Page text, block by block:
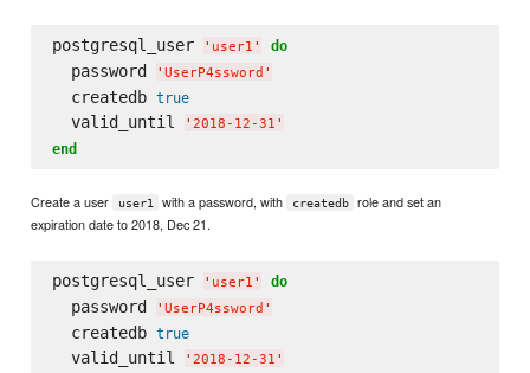
postgresql_user ' user1 ' do
  password
' UserP4ssword '
  createdb
true
  valid_until
' 2018-12-31 '
end
Create a user user1 with a password, with createdb
role and set an
expiration date to 2018, Dec 21.
postgresql_user ' user1 ' do
  password
' UserP4ssword '
  createdb
true
  valid_until
' 2018-12-31 '